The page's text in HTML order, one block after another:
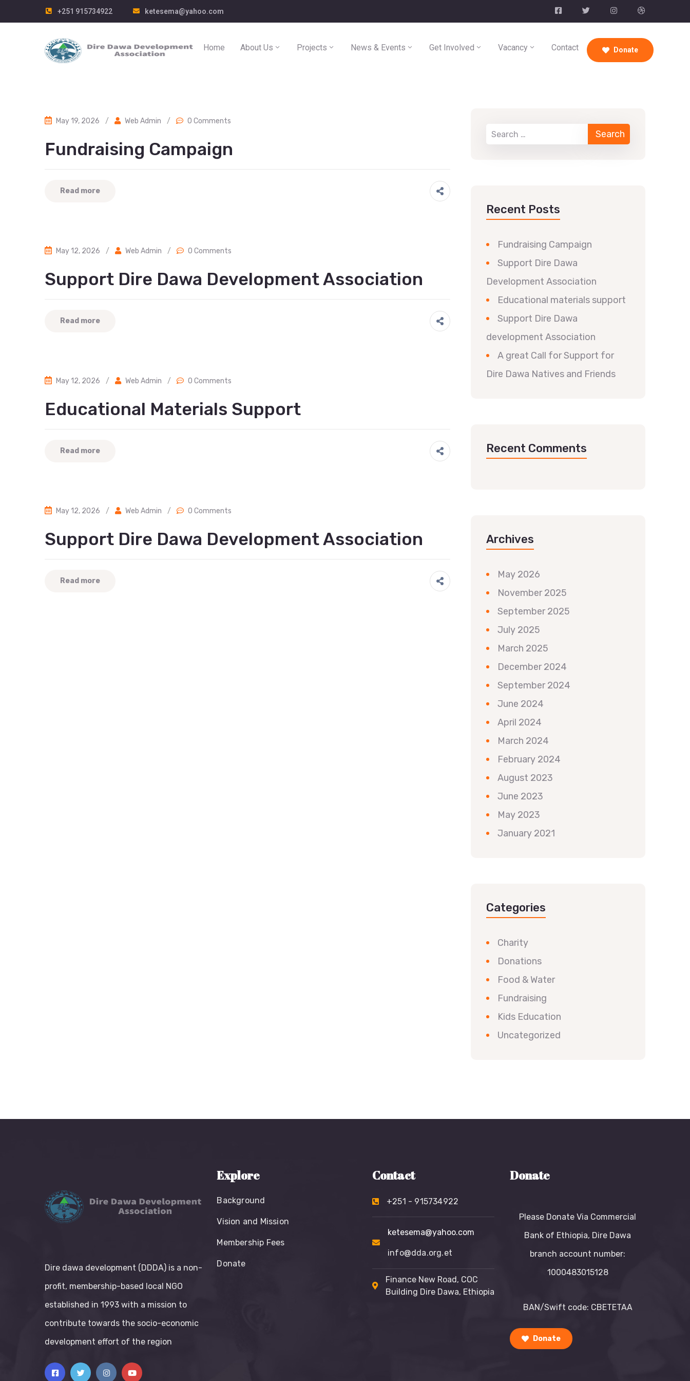
+251 915734922 ketesema@yahoo.com
Home About Us Projects News & Events Get Involved Vacancy Contact Donate
May 19, 2026 / Web Admin / 0 Comments
Fundraising Campaign
Read more
May 12, 2026 / Web Admin / 0 Comments
Support Dire Dawa Development Association
Read more
May 12, 2026 / Web Admin / 0 Comments
Educational Materials Support
Read more
May 12, 2026 / Web Admin / 0 Comments
Support Dire Dawa Development Association
Read more
Recent Posts
Fundraising Campaign
Support Dire Dawa
Development Association
Educational materials support
Support Dire Dawa
development Association
A great Call for Support for
Dire Dawa Natives and Friends
Recent Comments
Archives
May 2026
November 2025
September 2025
July 2025
March 2025
December 2024
September 2024
June 2024
April 2024
March 2024
February 2024
August 2023
June 2023
May 2023
January 2021
Categories
Charity
Donations
Food & Water
Fundraising
Kids Education
Uncategorized
Dire dawa development (DDDA) is a non-
profit, membership-based local NGO
established in 1993 with a mission to
contribute towards the socio-economic
development effort of the region
Explore
Background
Vision and Mission
Membership Fees
Donate
Contact
+251 - 915734922
ketesema@yahoo.com
info@dda.org.et
Finance New Road, COC
Building Dire Dawa, Ethiopia
Donate
Please Donate Via Commercial
Bank of Ethiopia, Dire Dawa
branch account number:
1000483015128
BAN/Swift code: CBETETAA
Donate